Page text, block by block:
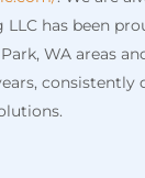
LLC has been
WA areas
consistently